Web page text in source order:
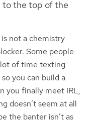
to the top of the
not a chemistry
Some people
of time texting
you can build a
you finally meet IRL,
doesn’t seem at all
the banter isn’t as